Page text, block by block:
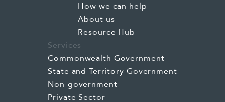
How we can help
About us
Resource Hub
Services
Commonwealth Government
State and Territory Government
Non-government
Private Sector